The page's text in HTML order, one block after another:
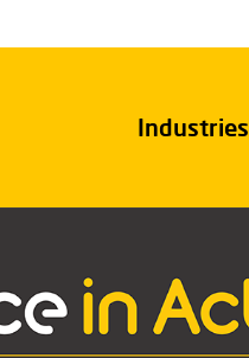
Industries